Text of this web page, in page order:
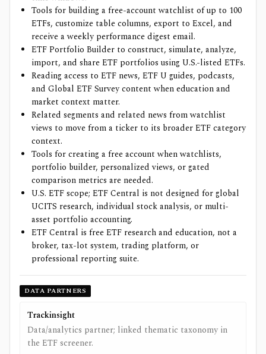
Tools for building a free-account watchlist of up to 100
ETFs, customize table columns, export to Excel, and
receive a weekly performance digest email.
ETF Portfolio Builder to construct, simulate, analyze,
import, and share ETF portfolios using U.S.-listed ETFs.
Reading access to ETF news, ETF U guides, podcasts,
and Global ETF Survey content when education and
market context matter.
Related segments and related news from watchlist
views to move from a ticker to its broader ETF category
context.
Tools for creating a free account when watchlists,
portfolio builder, personalized views, or gated
comparison metrics are needed.
U.S. ETF scope; ETF Central is not designed for global
UCITS research, individual stock analysis, or multi-
asset portfolio accounting.
ETF Central is free ETF research and education, not a
broker, tax-lot system, trading platform, or
professional reporting suite.
DATA PARTNERS
Trackinsight
Data/analytics partner; linked thematic taxonomy in
the ETF screener.